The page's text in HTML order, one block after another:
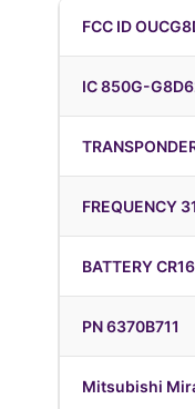
FCC ID
IC 850G-
FREQUENCY
BATTERY
PN 6370B711
Mitsubishi